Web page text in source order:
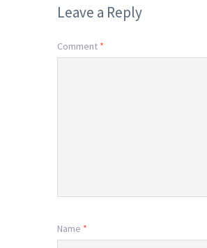
Leave a Reply
Comment *
Name *